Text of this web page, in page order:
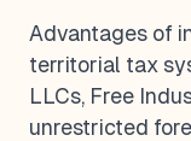
Advantages of
territorial tax
LLCs, Free
unrestricted